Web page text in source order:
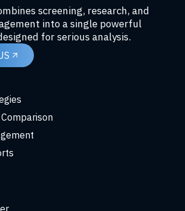
screening, research, and
into a single powerful
for serious analysis.